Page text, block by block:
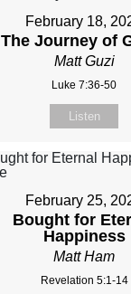
February 18,
The Journey of
Matt Guzi
Luke 7:36-50
Listen
February 25,
Bought for
Happiness
Matt Ham
Revelation 5:1-14